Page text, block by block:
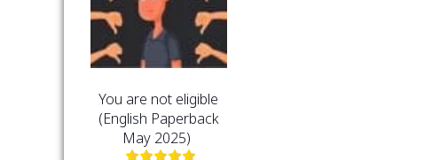
You are not eligible
(English Paperback
May 2025)